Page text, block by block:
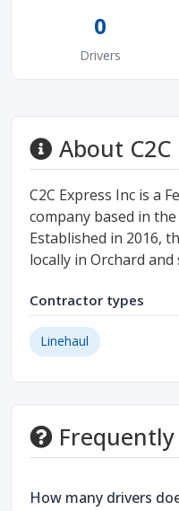
0
Drivers
About C2C
C2C Express Inc is a
company based in
Established in 2016,
locally in Orchard
Contractor types
Linehaul
How many drivers